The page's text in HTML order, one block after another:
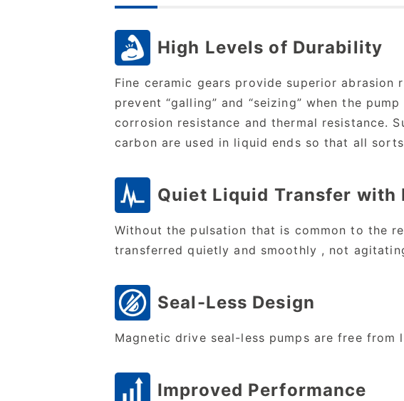
High Levels of Durability
Fine ceramic gears provide superior abrasion
prevent “galling” and “seizing” when the
corrosion resistance and thermal resistance.
carbon are used in liquid ends so that all
Quiet Liquid Transfer with
Without the pulsation that is common to the
transferred quietly and smoothly , not
Seal-Less Design
Magnetic drive seal-less pumps are free from
Improved Performance